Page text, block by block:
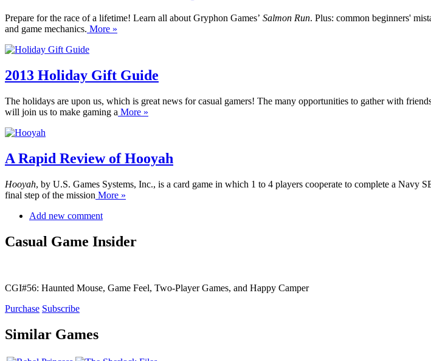
Prepare for the race of a lifetime! Learn all about Gryphon Games’ Salmon Run. Plus: common beginners'
and game mechanics. More »
2013 Holiday Gift Guide
The holidays are upon us, which is great news for casual gamers! The many opportunities to gather with
will join us to make gaming a More »
A Rapid Review of Hooyah
Hooyah, by U.S. Games Systems, Inc., is a card game in which 1 to 4 players cooperate to complete a
final step of the mission More »
Add new comment
Casual Game Insider
CGI#56: Haunted Mouse, Game Feel, Two-Player Games, and Happy Camper
Purchase Subscribe
Similar Games